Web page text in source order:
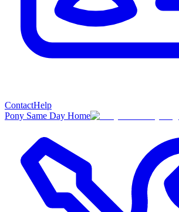
ContactHelp
Pony Same Day Home